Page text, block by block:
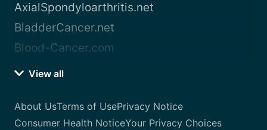
AxialSpondyloarthritis.net
BladderCancer.net
Blood-Cancer.com
View all
About UsTerms of UsePrivacy Notice
Consumer Health NoticeYour Privacy Choices